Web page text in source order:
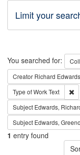
Limit your
Search
You searched for:
Creator Richard
Type of WorkText
Subject Edwards,
Subject Edwards,
1 entry found